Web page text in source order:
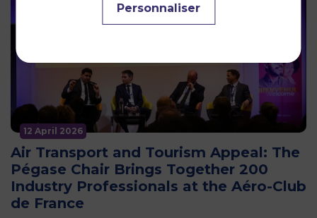
12 April 2026
Air Transport and Tourism Appeal: The
Pégase Chair Brings Together 200
Industry Professionals at the Aéro-Club
de France
Personnaliser